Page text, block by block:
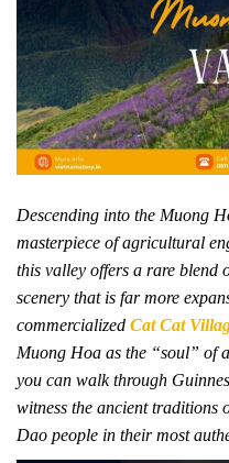
Descending into the Muong
masterpiece of agricultural
this valley offers a rare blend
scenery that is far more
commercialized Cat Cat
Muong Hoa as the “soul” of
you can walk through
witness the ancient traditions
Dao people in their most